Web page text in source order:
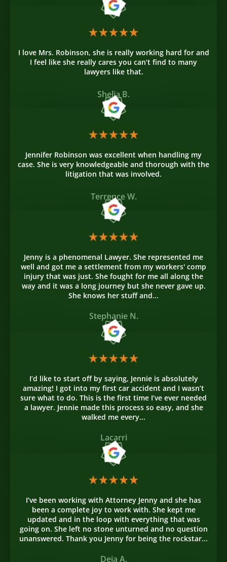
I love Mrs. Robinson, she is really working hard for and
I feel like she really cares you can’t find to many
lawyers like that.
Shelia B.
Jennifer Robinson was excellent when handling my
case. She is very knowledgeable and thorough with the
litigation that was involved.
Terrence W.
Jenny is a phenomenal Lawyer. She represented me
well and got me a settlement from my workers' comp
injury that was just. She fought for me all along the
way and it was a long journey but she never gave up.
She knows her stuff and...
Stephanie N.
I’d like to start off by saying, Jennie is absolutely
amazing! I got into my first car accident and I wasn’t
sure what to do. This is the first time I’ve ever needed
a lawyer. Jennie made this process so easy, and she
walked me every...
Lacarri
I’ve been working with Attorney Jenny and she has
been a complete joy to work with. She kept me
updated and in the loop with everything that was
going on. She left no stone unturned and no question
unanswered. Thank you Jenny for being the rockstar...
Deja A.